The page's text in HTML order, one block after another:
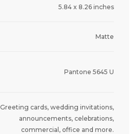
5.84 x 8.26 inches
Matte
Pantone 5645 U
Greeting cards, wedding invitations,
announcements, celebrations,
commercial, office and more.